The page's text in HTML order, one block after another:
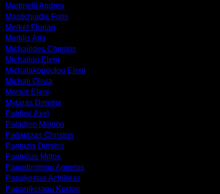
Martinelli Andrea
Mastichiadis Fotis
Merkel Florian
Mertilis Aris
Michailides Christos
Michailou Eleni
Michalakopoulou Eleni
Michali Olivia
Moraiti Eleni
Mytaras Dimitris
Pahlavi Axel
Paladino Mimmo
Pallantzas Christos
Pantazis Dimitris
Pantelias Miltos
Papadimitriou Aggelos
Papakostas Achilleas
Papanikolaou Kostas